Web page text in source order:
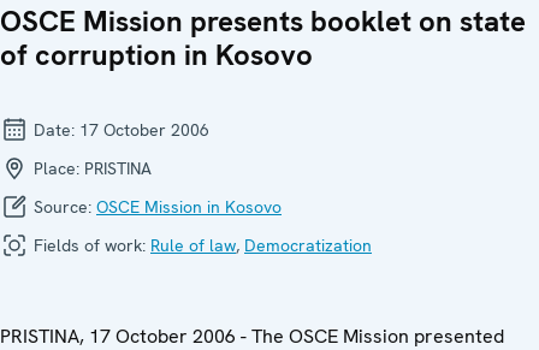
OSCE Mission presents booklet on state
of corruption in Kosovo
Date: 17 October 2006
Place: PRISTINA
Source: OSCE Mission in Kosovo
Fields of work: Rule of law, Democratization
PRISTINA, 17 October 2006 - The OSCE Mission presented